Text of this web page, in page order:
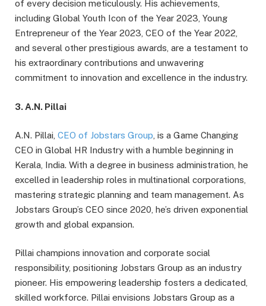
of every decision meticulously. His achievements,
including Global Youth Icon of the Year 2023, Young
Entrepreneur of the Year 2023, CEO of the Year 2022,
and several other prestigious awards, are a testament to
his extraordinary contributions and unwavering
commitment to innovation and excellence in the industry.
3. A.N. Pillai
A.N. Pillai, CEO of Jobstars Group , is a Game Changing
CEO in Global HR Industry with a humble beginning in
Kerala, India. With a degree in business administration, he
excelled in leadership roles in multinational corporations,
mastering strategic planning and team management. As
Jobstars Group’s CEO since 2020, he’s driven exponential
growth and global expansion.
Pillai champions innovation and corporate social
responsibility, positioning Jobstars Group as an industry
pioneer. His empowering leadership fosters a dedicated,
skilled workforce. Pillai envisions Jobstars Group as a